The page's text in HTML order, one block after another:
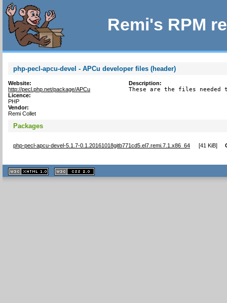
Remi's RPM
php-pecl-apcu-devel - APCu developer files (header)
Website:
http://pecl.php.net/package/APCu
Licence:
PHP
Vendor:
Remi Collet
Description:
These are the files needed
Packages
php-pecl-apcu-devel-5.1.7-0.1.20161018gitb771cd5.el7.remi.7.1.x86_64 [41 KiB]
XHTML
1.1 valide
2.0 valide